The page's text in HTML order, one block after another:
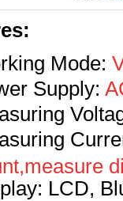
Mode:
Supply:
LCD,